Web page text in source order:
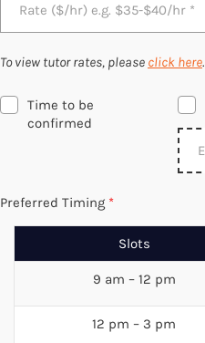
To view tutor rates, please click here.
Time to be
confirmed
Preferred Timing *
Slots
9 am – 12 pm
12 pm – 3 pm